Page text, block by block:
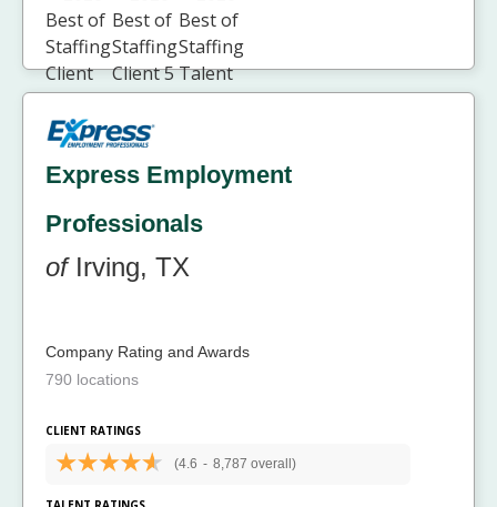
Express Employment
Professionals
ofIrving, TX
Company Rating and Awards
790 locations
CLIENT RATINGS
(4.6 - 8,787 overall)